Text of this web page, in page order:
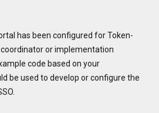
has been configured for Token-
or implementation
code based on your
be used to develop or configure the